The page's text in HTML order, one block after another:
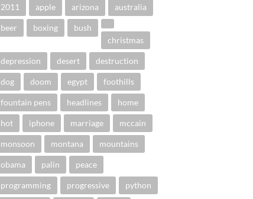
2011 apple arizona australia
beer boxing
bush
christmas
depression desert destruction
dog doom egypt foothills
fountain pens headlines home
hot iphone marriage mccain
monsoon montana mountains
obama palin peace
programming progressive python